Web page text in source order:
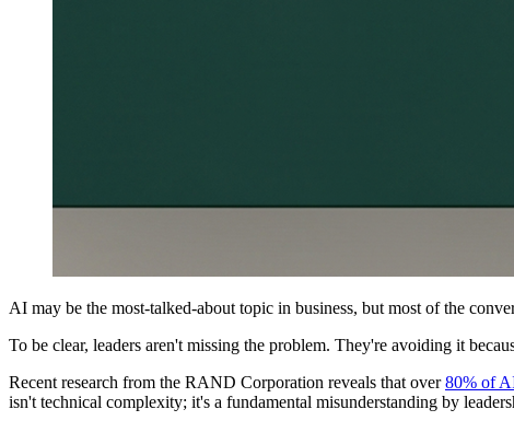
AI may be the most-talked-about topic in business, but most of the
To be clear, leaders aren't missing the problem. They're avoiding it
Recent research from the RAND Corporation reveals that over80% of
isn't technical complexity; it's a fundamental misunderstanding by